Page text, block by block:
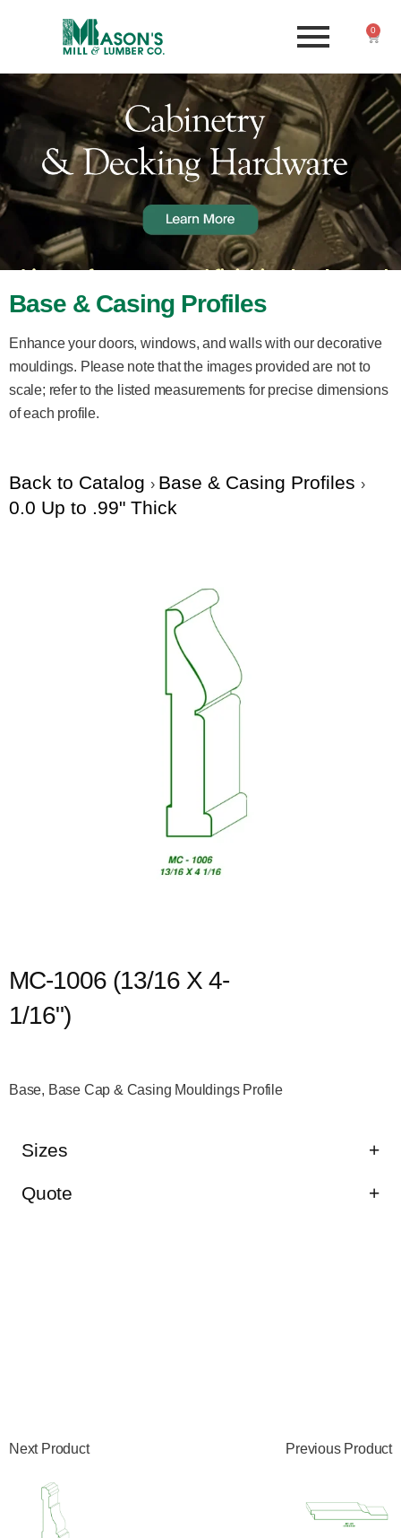
0
Base & Casing Profiles
Enhance your doors, windows, and walls with our decorative
mouldings. Please note that the images provided are not to
scale; refer to the listed measurements for precise dimensions
of each profile.
Back to Catalog
Base & Casing Profiles
0.0 Up to .99" Thick
MC-1006 (13/16 X 4-
1/16")
Base, Base Cap & Casing Mouldings Profile
Sizes
Quote
Next Product Previous Product